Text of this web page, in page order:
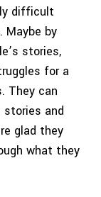
difficult
Maybe by
stories,
for a
They can
stories and
glad they
what they